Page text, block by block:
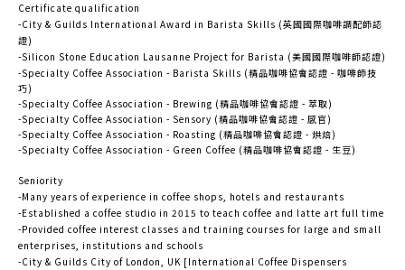
Certificate qualification
-City & Guilds International Award in Barista Skills (英國國際咖啡調配師認
證)
-Silicon Stone Education Lausanne Project for Barista (美國國際咖啡師認證)
-Specialty Coffee Association - Barista Skills (精品咖啡協會認證 - 咖啡師技
巧)
-Specialty Coffee Association - Brewing (精品咖啡協會認證 - 萃取)
-Specialty Coffee Association - Sensory (精品咖啡協會認證 - 感官)
-Specialty Coffee Association - Roasting (精品咖啡協會認證 - 烘焙)
-Specialty Coffee Association - Green Coffee (精品咖啡協會認證 - 生豆)
Seniority
-Many years of experience in coffee shops, hotels and restaurants
-Established a coffee studio in 2015 to teach coffee and latte art full time
-Provided coffee interest classes and training courses for large and small
enterprises, institutions and schools
-City & Guilds City of London, UK [International Coffee Dispensers